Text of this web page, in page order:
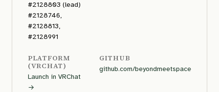
#2128803 (lead)
#2128746,
#2128813,
#2128991
PLATFORM
(VRCHAT)
Launch in VRChat
→
GITHUB
github.com/beyondmeetspace